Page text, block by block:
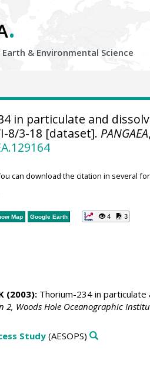
.
& Environmental Science
in particulate and
8/3-18 [dataset]. PANGAEA,
can download the citation in several
Map Google Earth 4 3
(2003):Thorium-234 in particulate
Woods Hole Oceanographic
Study(AESOPS)